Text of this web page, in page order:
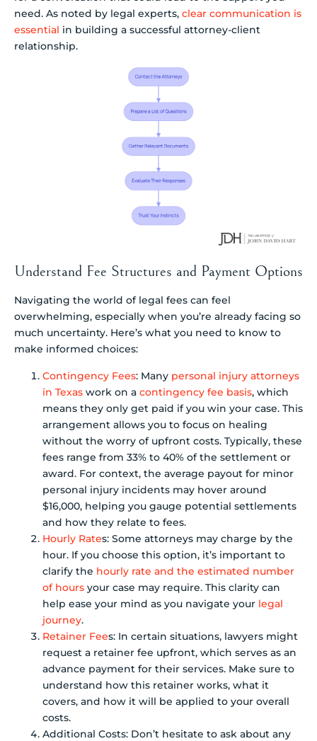
need. As noted by legal experts, clear communication is
essential in building a successful attorney-client
relationship.
Understand Fee Structures and Payment Options
Navigating the world of legal fees can feel
overwhelming, especially when you’re already facing so
much uncertainty. Here’s what you need to know to
make informed choices:
Contingency Fees: Many personal injury attorneys
in Texas work on a contingency fee basis, which
means they only get paid if you win your case. This
arrangement allows you to focus on healing
without the worry of upfront costs. Typically, these
fees range from 33% to 40% of the settlement or
award. For context, the average payout for minor
personal injury incidents may hover around
$16,000, helping you gauge potential settlements
and how they relate to fees.
Hourly Rates: Some attorneys may charge by the
hour. If you choose this option, it’s important to
clarify the hourly rate and the estimated number
of hours your case may require. This clarity can
help ease your mind as you navigate your legal
journey.
Retainer Fees: In certain situations, lawyers might
request a retainer fee upfront, which serves as an
advance payment for their services. Make sure to
understand how this retainer works, what it
covers, and how it will be applied to your overall
costs.
Additional Costs: Don’t hesitate to ask about any